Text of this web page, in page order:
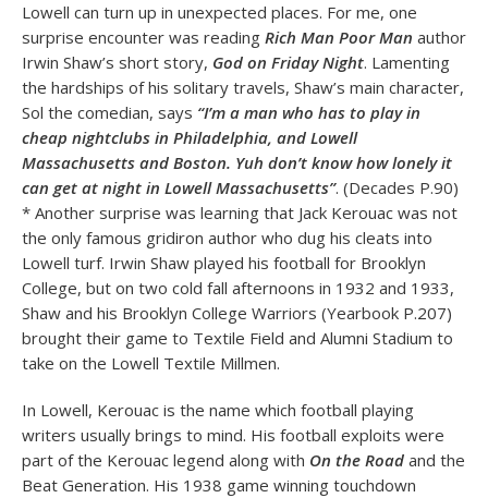
Lowell can turn up in unexpected places. For me, one
surprise encounter was reading Rich Man Poor Man author
Irwin Shaw’s short story, God on Friday Night. Lamenting
the hardships of his solitary travels, Shaw’s main character,
Sol the comedian, says “I’m a man who has to play in
cheap nightclubs in Philadelphia, and Lowell
Massachusetts and Boston. Yuh don’t know how lonely it
can get at night in Lowell Massachusetts”. (Decades P.90)
* Another surprise was learning that Jack Kerouac was not
the only famous gridiron author who dug his cleats into
Lowell turf. Irwin Shaw played his football for Brooklyn
College, but on two cold fall afternoons in 1932 and 1933,
Shaw and his Brooklyn College Warriors (Yearbook P.207)
brought their game to Textile Field and Alumni Stadium to
take on the Lowell Textile Millmen.
In Lowell, Kerouac is the name which football playing
writers usually brings to mind. His football exploits were
part of the Kerouac legend along with On the Road and the
Beat Generation. His 1938 game winning touchdown